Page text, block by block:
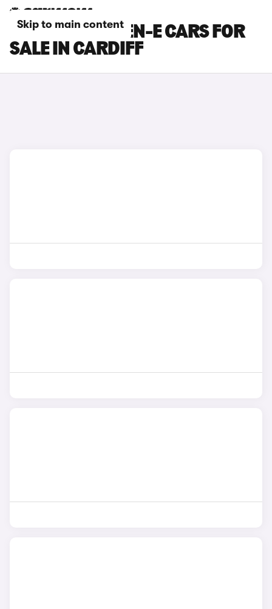
Skip to main content
FORD PUMA GEN-E CARS FOR
SALE IN CARDIFF